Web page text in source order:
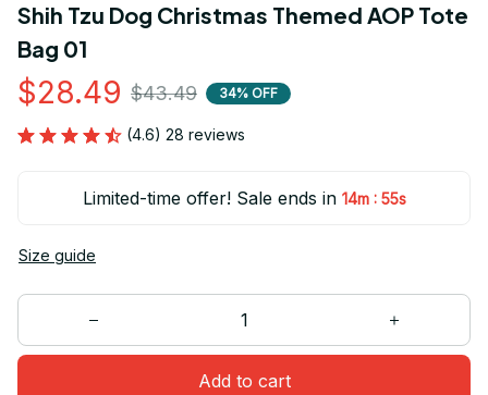
Shih Tzu Dog Christmas Themed AOP Tote
Bag 01
$28.49 $43.49 34% OFF
(4.6) 28 reviews
Limited-time offer! Sale ends in 14m : 54s
Size guide
Add to cart